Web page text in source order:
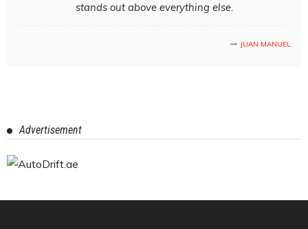
stands out above everything else.
JUAN MANUEL
Advertisement